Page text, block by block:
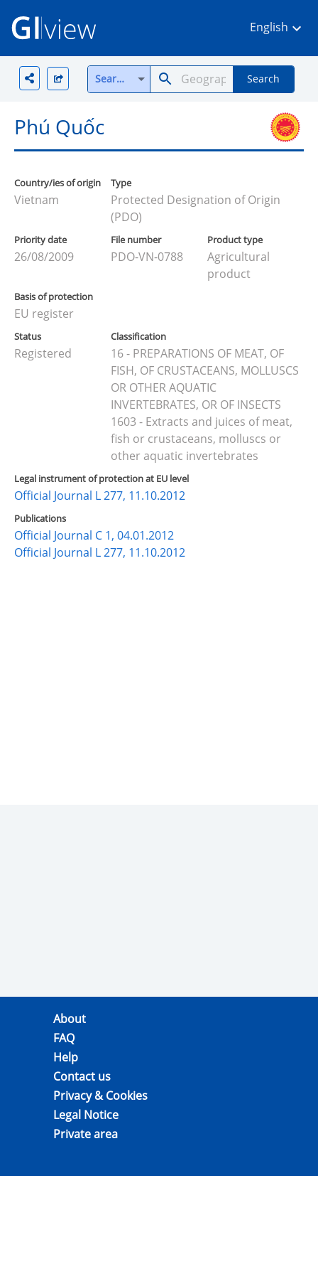
English
Search all Search
Phú Quốc
Country/ies of origin
Vietnam
Type
Protected Designation of Origin
(PDO)
Priority date
26/08/2009
File number
PDO-VN-0788
Product type
Agricultural
product
Basis of protection
EU register
Status
Registered
Classification
16 - PREPARATIONS OF MEAT, OF
FISH, OF CRUSTACEANS, MOLLUSCS
OR OTHER AQUATIC
INVERTEBRATES, OR OF INSECTS
1603 - Extracts and juices of meat,
fish or crustaceans, molluscs or
other aquatic invertebrates
Legal instrument of protection at EU level
Official Journal L 277, 11.10.2012
Publications
Official Journal C 1, 04.01.2012
Official Journal L 277, 11.10.2012
About
FAQ
Help
Contact us
Privacy & Cookies
Legal Notice
Private area